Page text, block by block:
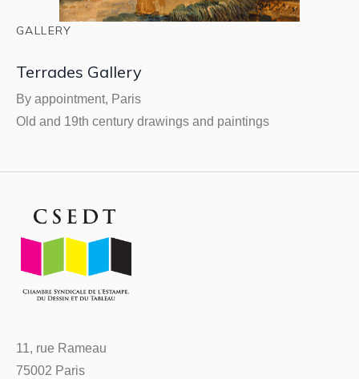
GALLERY
Terrades Gallery
By appointment, Paris
Old and 19th century drawings and paintings
11, rue Rameau
75002 Paris